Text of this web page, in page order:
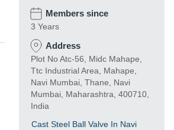
Members since
3 Years
Address
Plot No Atc-56, Midc Mahape,
Ttc Industrial Area, Mahape,
Navi Mumbai, Thane, Navi
Mumbai, Maharashtra, 400710,
India
Cast Steel Ball Valve In Navi